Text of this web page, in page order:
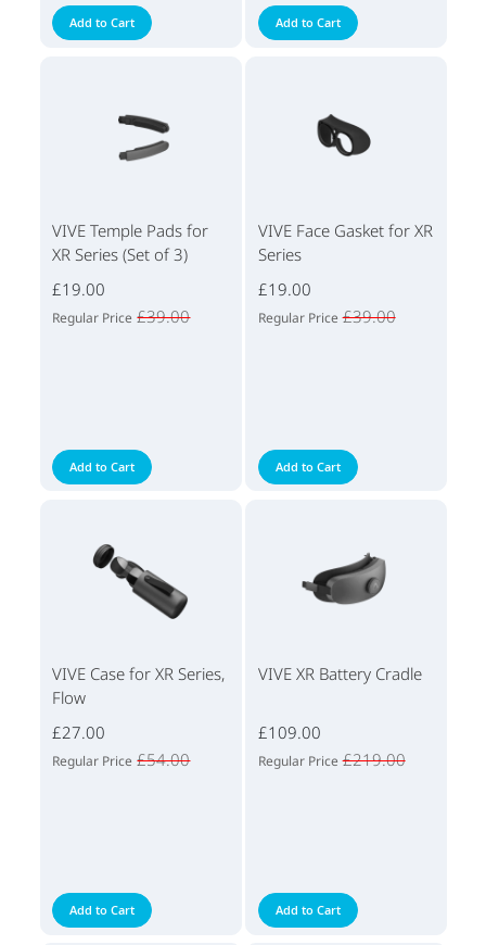
Add to Cart Add to Cart
VIVE Temple Pads for
XR Series (Set of 3)
£19.00
Regular Price £39.00
Add to Cart
VIVE Face Gasket for XR
Series
£19.00
Regular Price £39.00
Add to Cart
VIVE Case for XR Series,
Flow
£27.00
Regular Price £54.00
Add to Cart
VIVE XR Battery Cradle
£109.00
Regular Price £219.00
Add to Cart